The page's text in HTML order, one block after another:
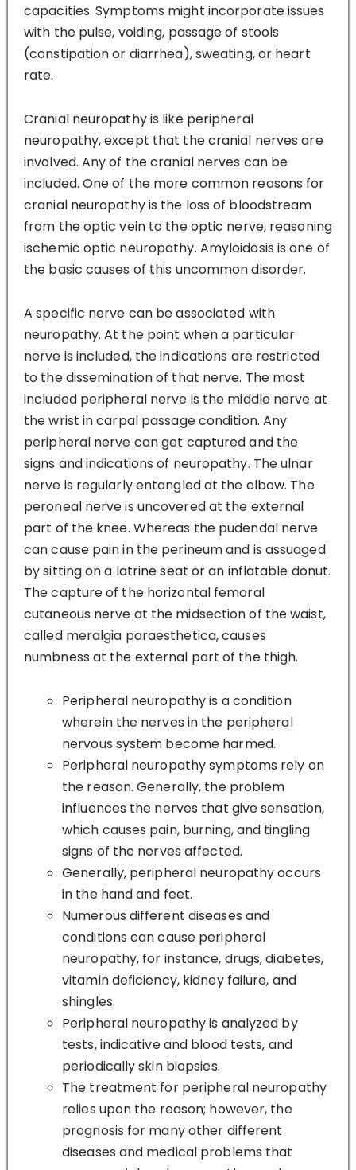
capacities. Symptoms might incorporate issues
with the pulse, voiding, passage of stools
(constipation or diarrhea), sweating, or heart
rate.
Cranial neuropathy is like peripheral
neuropathy, except that the cranial nerves are
involved. Any of the cranial nerves can be
included. One of the more common reasons for
cranial neuropathy is the loss of bloodstream
from the optic vein to the optic nerve, reasoning
ischemic optic neuropathy. Amyloidosis is one of
the basic causes of this uncommon disorder.
A specific nerve can be associated with
neuropathy. At the point when a particular
nerve is included, the indications are restricted
to the dissemination of that nerve. The most
included peripheral nerve is the middle nerve at
the wrist in carpal passage condition. Any
peripheral nerve can get captured and the
signs and indications of neuropathy. The ulnar
nerve is regularly entangled at the elbow. The
peroneal nerve is uncovered at the external
part of the knee. Whereas the pudendal nerve
can cause pain in the perineum and is assuaged
by sitting on a latrine seat or an inflatable donut.
The capture of the horizontal femoral
cutaneous nerve at the midsection of the waist,
called meralgia paraesthetica, causes
numbness at the external part of the thigh.
Peripheral neuropathy is a condition
wherein the nerves in the peripheral
nervous system become harmed.
Peripheral neuropathy symptoms rely on
the reason. Generally, the problem
influences the nerves that give sensation,
which causes pain, burning, and tingling
signs of the nerves affected.
Generally, peripheral neuropathy occurs
in the hand and feet.
Numerous different diseases and
conditions can cause peripheral
neuropathy, for instance, drugs, diabetes,
vitamin deficiency, kidney failure, and
shingles.
Peripheral neuropathy is analyzed by
tests, indicative and blood tests, and
periodically skin biopsies.
The treatment for peripheral neuropathy
relies upon the reason; however, the
prognosis for many other different
diseases and medical problems that